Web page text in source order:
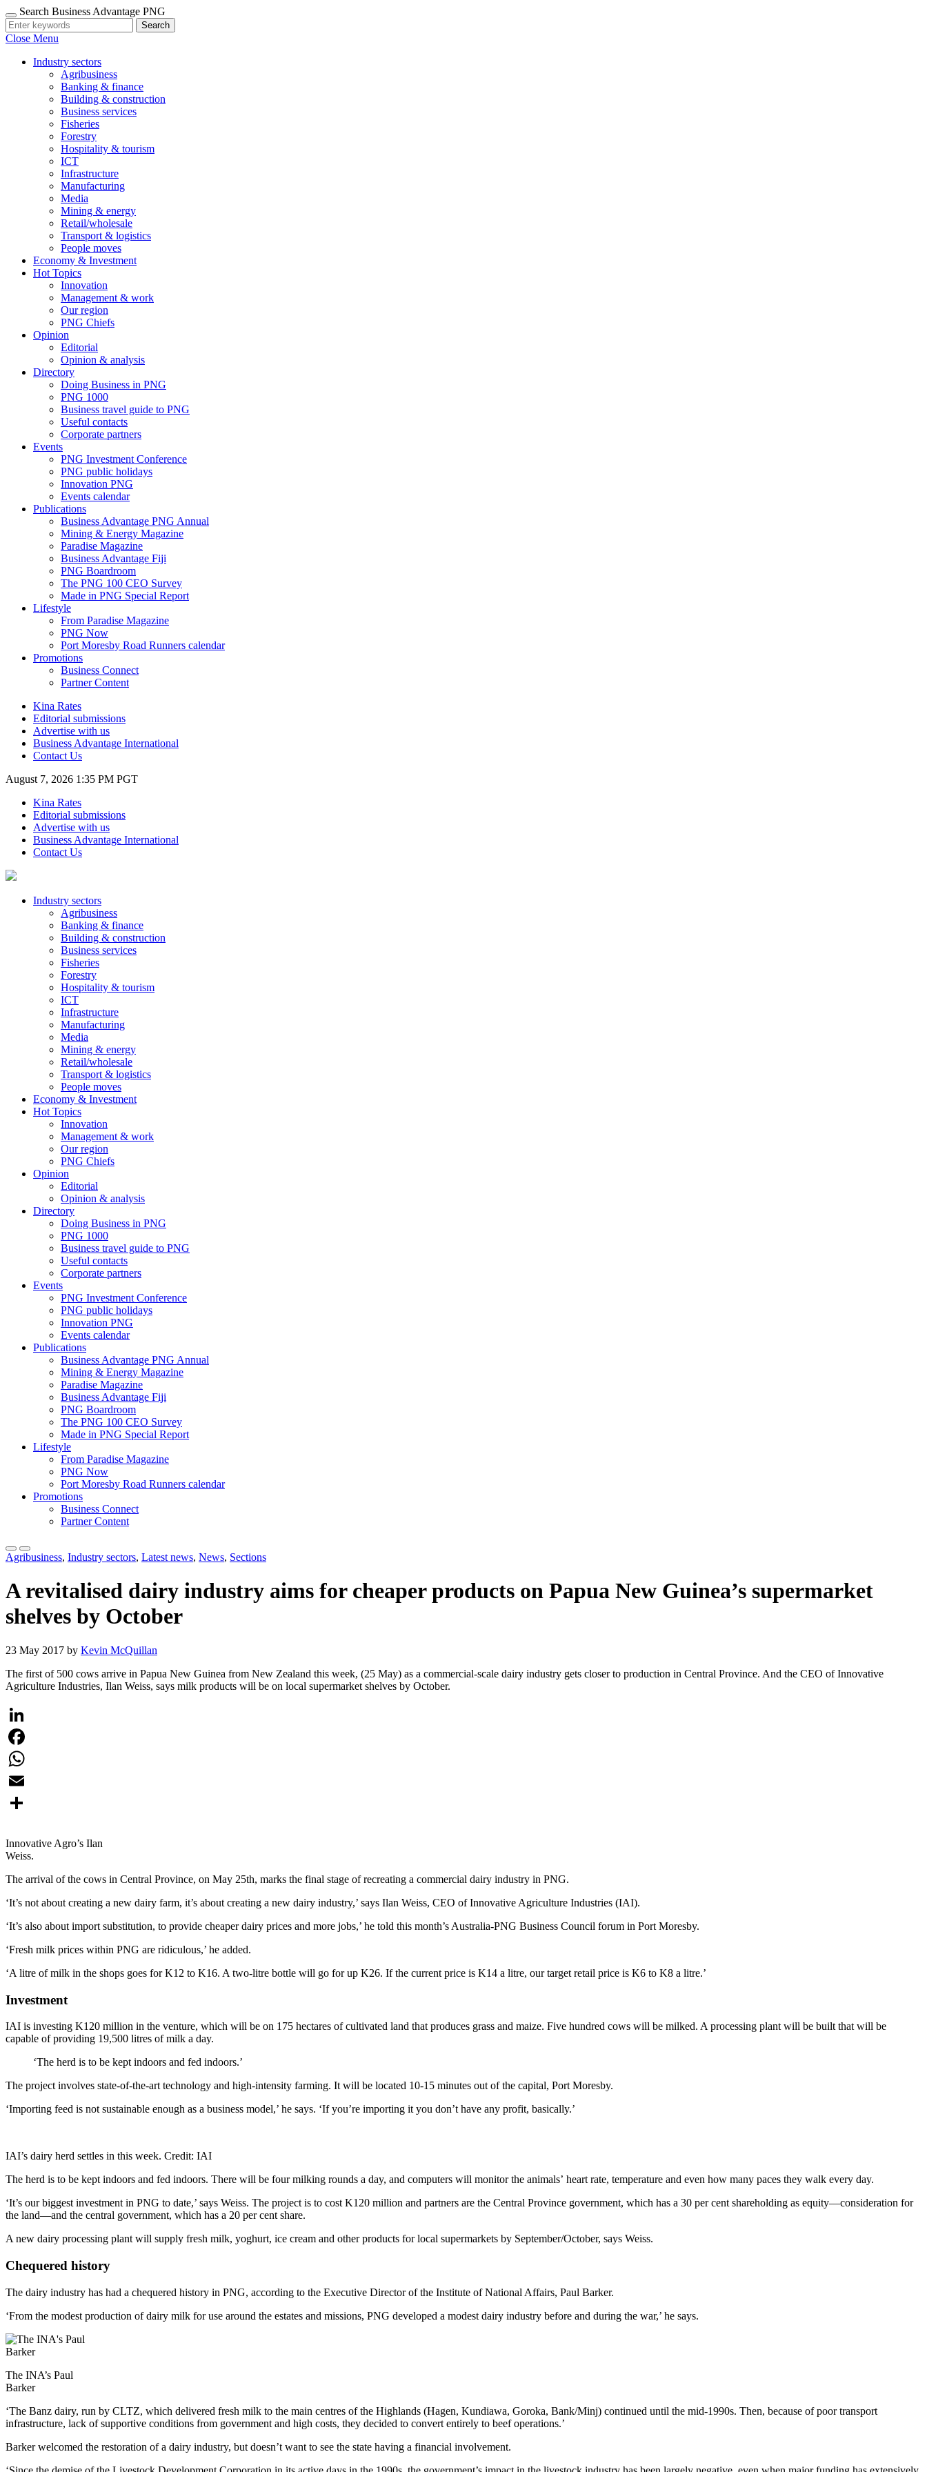
Search Business Advantage PNG
Search
Close Menu
Industry sectors
Agribusiness
Banking & finance
Building & construction
Business services
Fisheries
Forestry
Hospitality & tourism
ICT
Infrastructure
Manufacturing
Media
Mining & energy
Retail/wholesale
Transport & logistics
People moves
Economy & Investment
Hot Topics
Innovation
Management & work
Our region
PNG Chiefs
Opinion
Editorial
Opinion & analysis
Directory
Doing Business in PNG
PNG 1000
Business travel guide to PNG
Useful contacts
Corporate partners
Events
PNG Investment Conference
PNG public holidays
Innovation PNG
Events calendar
Publications
Business Advantage PNG Annual
Mining & Energy Magazine
Paradise Magazine
Business Advantage Fiji
PNG Boardroom
The PNG 100 CEO Survey
Made in PNG Special Report
Lifestyle
From Paradise Magazine
PNG Now
Port Moresby Road Runners calendar
Promotions
Business Connect
Partner Content
Kina Rates
Editorial submissions
Advertise with us
Business Advantage International
Contact Us
August 7, 2026 1:35 PM PGT
Kina Rates
Editorial submissions
Advertise with us
Business Advantage International
Contact Us
Industry sectors
Agribusiness
Banking & finance
Building & construction
Business services
Fisheries
Forestry
Hospitality & tourism
ICT
Infrastructure
Manufacturing
Media
Mining & energy
Retail/wholesale
Transport & logistics
People moves
Economy & Investment
Hot Topics
Innovation
Management & work
Our region
PNG Chiefs
Opinion
Editorial
Opinion & analysis
Directory
Doing Business in PNG
PNG 1000
Business travel guide to PNG
Useful contacts
Corporate partners
Events
PNG Investment Conference
PNG public holidays
Innovation PNG
Events calendar
Publications
Business Advantage PNG Annual
Mining & Energy Magazine
Paradise Magazine
Business Advantage Fiji
PNG Boardroom
The PNG 100 CEO Survey
Made in PNG Special Report
Lifestyle
From Paradise Magazine
PNG Now
Port Moresby Road Runners calendar
Promotions
Business Connect
Partner Content
Agribusiness, Industry sectors, Latest news, News, Sections
A revitalised dairy industry aims for cheaper products on Papua New Guinea’s supermarket
shelves by October
23 May 2017 by Kevin McQuillan
The first of 500 cows arrive in Papua New Guinea from New Zealand this week, (25 May) as a commercial-scale dairy industry gets closer to production in Central Province. And the CEO of Innovative
Agriculture Industries, Ilan Weiss, says milk products will be on local supermarket shelves by October.
LinkedIn
Facebook
WhatsApp
Email
Innovative Agro’s Ilan
Weiss.
The arrival of the cows in Central Province, on May 25th, marks the final stage of recreating a commercial dairy industry in PNG.
‘It’s not about creating a new dairy farm, it’s about creating a new dairy industry,’ says Ilan Weiss, CEO of Innovative Agriculture Industries (IAI).
‘It’s also about import substitution, to provide cheaper dairy prices and more jobs,’ he told this month’s Australia-PNG Business Council forum in Port Moresby.
‘Fresh milk prices within PNG are ridiculous,’ he added.
‘A litre of milk in the shops goes for K12 to K16. A two-litre bottle will go for up K26. If the current price is K14 a litre, our target retail price is K6 to K8 a litre.’
Investment
IAI is investing K120 million in the venture, which will be on 175 hectares of cultivated land that produces grass and maize. Five hundred cows will be milked. A processing plant will be built that will be
capable of providing 19,500 litres of milk a day.
‘The herd is to be kept indoors and fed indoors.’
The project involves state-of-the-art technology and high-intensity farming. It will be located 10-15 minutes out of the capital, Port Moresby.
‘Importing feed is not sustainable enough as a business model,’ he says. ‘If you’re importing it you don’t have any profit, basically.’
IAI’s dairy herd settles in this week. Credit: IAI
The herd is to be kept indoors and fed indoors. There will be four milking rounds a day, and computers will monitor the animals’ heart rate, temperature and even how many paces they walk every day.
‘It’s our biggest investment in PNG to date,’ says Weiss. The project is to cost K120 million and partners are the Central Province government, which has a 30 per cent shareholding as equity—consideration for
the land—and the central government, which has a 20 per cent share.
A new dairy processing plant will supply fresh milk, yoghurt, ice cream and other products for local supermarkets by September/October, says Weiss.
Chequered history
The dairy industry has had a chequered history in PNG, according to the Executive Director of the Institute of National Affairs, Paul Barker.
‘From the modest production of dairy milk for use around the estates and missions, PNG developed a modest dairy industry before and during the war,’ he says.
The INA’s Paul
Barker
‘The Banz dairy, run by CLTZ, which delivered fresh milk to the main centres of the Highlands (Hagen, Kundiawa, Goroka, Bank/Minj) continued until the mid-1990s. Then, because of poor transport
infrastructure, lack of supportive conditions from government and high costs, they decided to convert entirely to beef operations.’
Barker welcomed the restoration of a dairy industry, but doesn’t want to see the state having a financial involvement.